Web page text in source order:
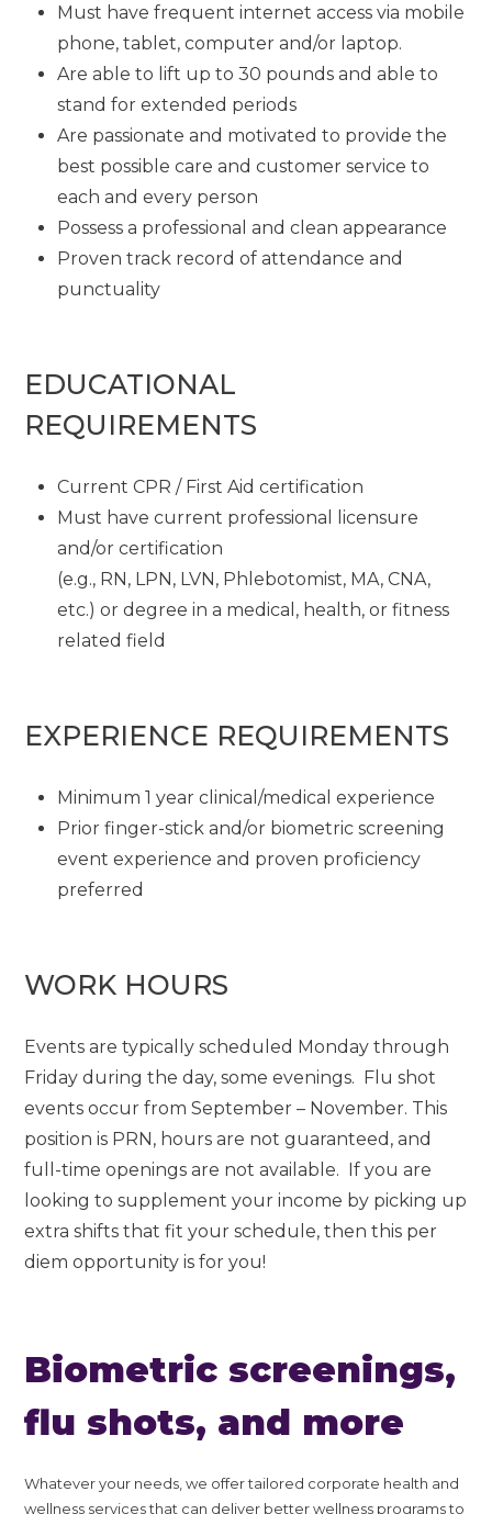
Must have frequent internet access via mobile
phone, tablet, computer and/or laptop.
Are able to lift up to 30 pounds and able to
stand for extended periods
Are passionate and motivated to provide the
best possible care and customer service to
each and every person
Possess a professional and clean appearance
Proven track record of attendance and
punctuality
EDUCATIONAL
REQUIREMENTS
Current CPR / First Aid certification
Must have current professional licensure
and/or certification
(e.g., RN, LPN, LVN, Phlebotomist, MA, CNA,
etc.) or degree in a medical, health, or fitness
related field
EXPERIENCE REQUIREMENTS
Minimum 1 year clinical/medical experience
Prior finger-stick and/or biometric screening
event experience and proven proficiency
preferred
WORK HOURS
Events are typically scheduled Monday through
Friday during the day, some evenings. Flu shot
events occur from September – November. This
position is PRN, hours are not guaranteed, and
full-time openings are not available. If you are
looking to supplement your income by picking up
extra shifts that fit your schedule, then this per
diem opportunity is for you!
Biometric screenings,
flu shots, and more
Whatever your needs, we offer tailored corporate health and
wellness services that can deliver better wellness programs to